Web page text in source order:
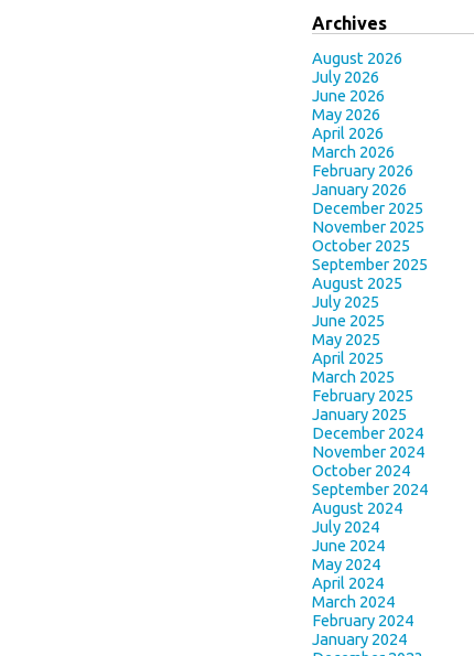
Archives
August 2026
July 2026
June 2026
May 2026
April 2026
March 2026
February 2026
January 2026
December 2025
November 2025
October 2025
September 2025
August 2025
July 2025
June 2025
May 2025
April 2025
March 2025
February 2025
January 2025
December 2024
November 2024
October 2024
September 2024
August 2024
July 2024
June 2024
May 2024
April 2024
March 2024
February 2024
January 2024